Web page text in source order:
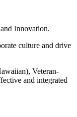
Innovation.
culture and drive
Veteran-
and integrated